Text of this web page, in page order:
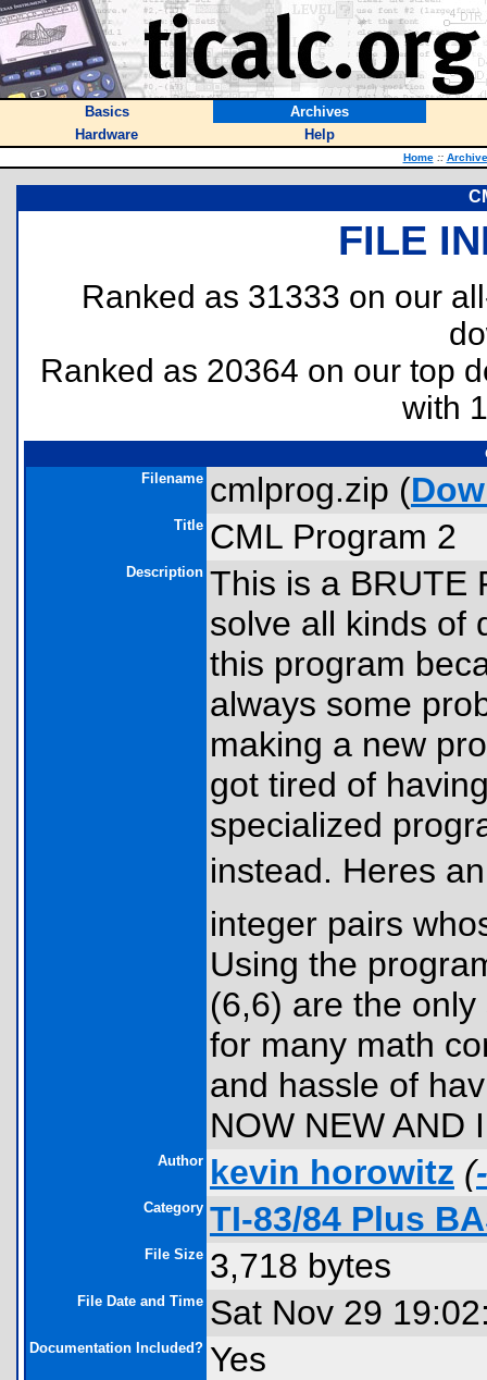
Basics
Archives
Hardware
Help
Home ::
FILE
Ranked as 31333 on our
Ranked as 20364 on our top
with
Filename cmlprog.zip (
Title CML Program 2
Description This is a BRUTE
solve all kinds of
this program
always some
making a new
got tired of
specialized
instead. Heres
integer pairs
Using the
(6,6) are the
for many math
and hassle of
NOW NEW AND
Author kevin horowitz (
Category TI-83/84 Plus
File Size 3,718 bytes
File Date and Time Sat Nov 29
Documentation Included? Yes